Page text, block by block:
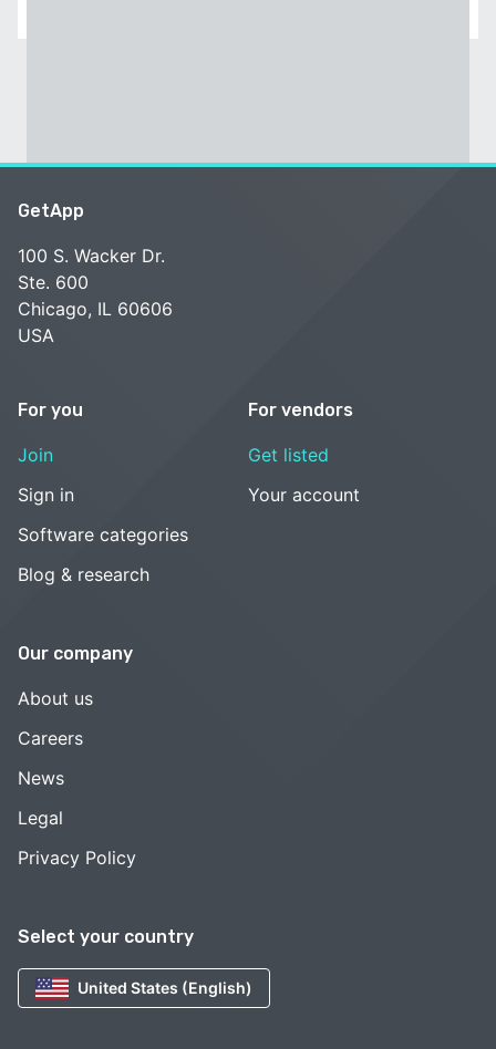
Select your country
United States (English)
GetApp
100 S. Wacker Dr.
Ste. 600
Chicago, IL 60606
USA
For you
Join
Sign in
Software categories
Blog & research
For vendors
Get listed
Your account
Our company
About us
Careers
News
Legal
Privacy Policy